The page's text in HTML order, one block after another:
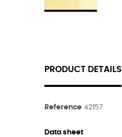
PRODUCT DETAILS
Reference 42157
Data sheet